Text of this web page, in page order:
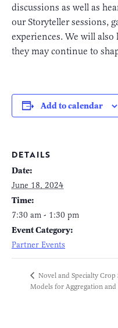
discussions as well as
our Storyteller sessions,
experiences. We will
they may continue to
Add to calendar
DETAILS
Date:
June 18, 2024
Time:
7:30 am - 1:30 pm
Event Category:
Partner Events
Novel and Specialty Crop
Models for Aggregation